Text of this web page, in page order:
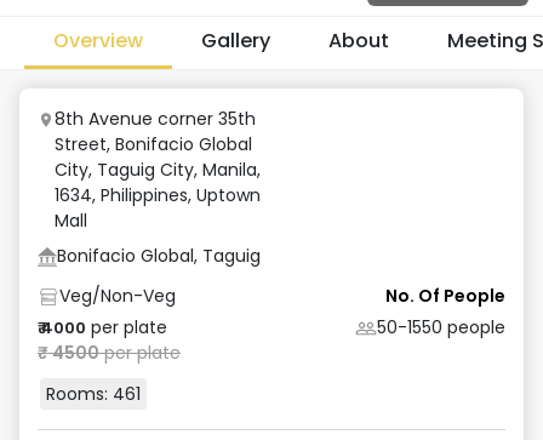
Overview Gallery About Meeting
8th Avenue corner 35th
Street, Bonifacio Global
City, Taguig City, Manila,
1634, Philippines, Uptown
Mall
Bonifacio Global, Taguig
Veg/Non-Veg
₹4000 per plate
₹4500per plate
Rooms: 461
No. Of People
50-1550 people